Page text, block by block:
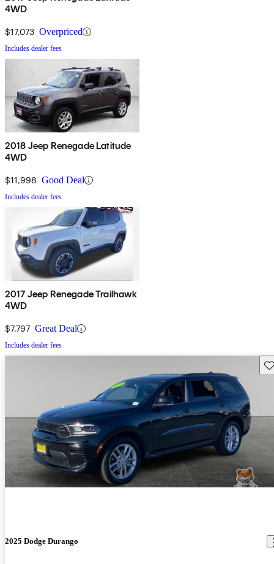
4WD
$17,073 Overpriced
Includes dealer fees
2018 Jeep Renegade Latitude
4WD
$11,998 Good Deal
Includes dealer fees
2017 Jeep Renegade Trailhawk
4WD
$7,797 Great Deal
Includes dealer fees
2025 Dodge Durango